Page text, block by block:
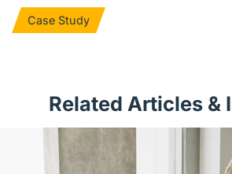
Case Study
Related Articles &